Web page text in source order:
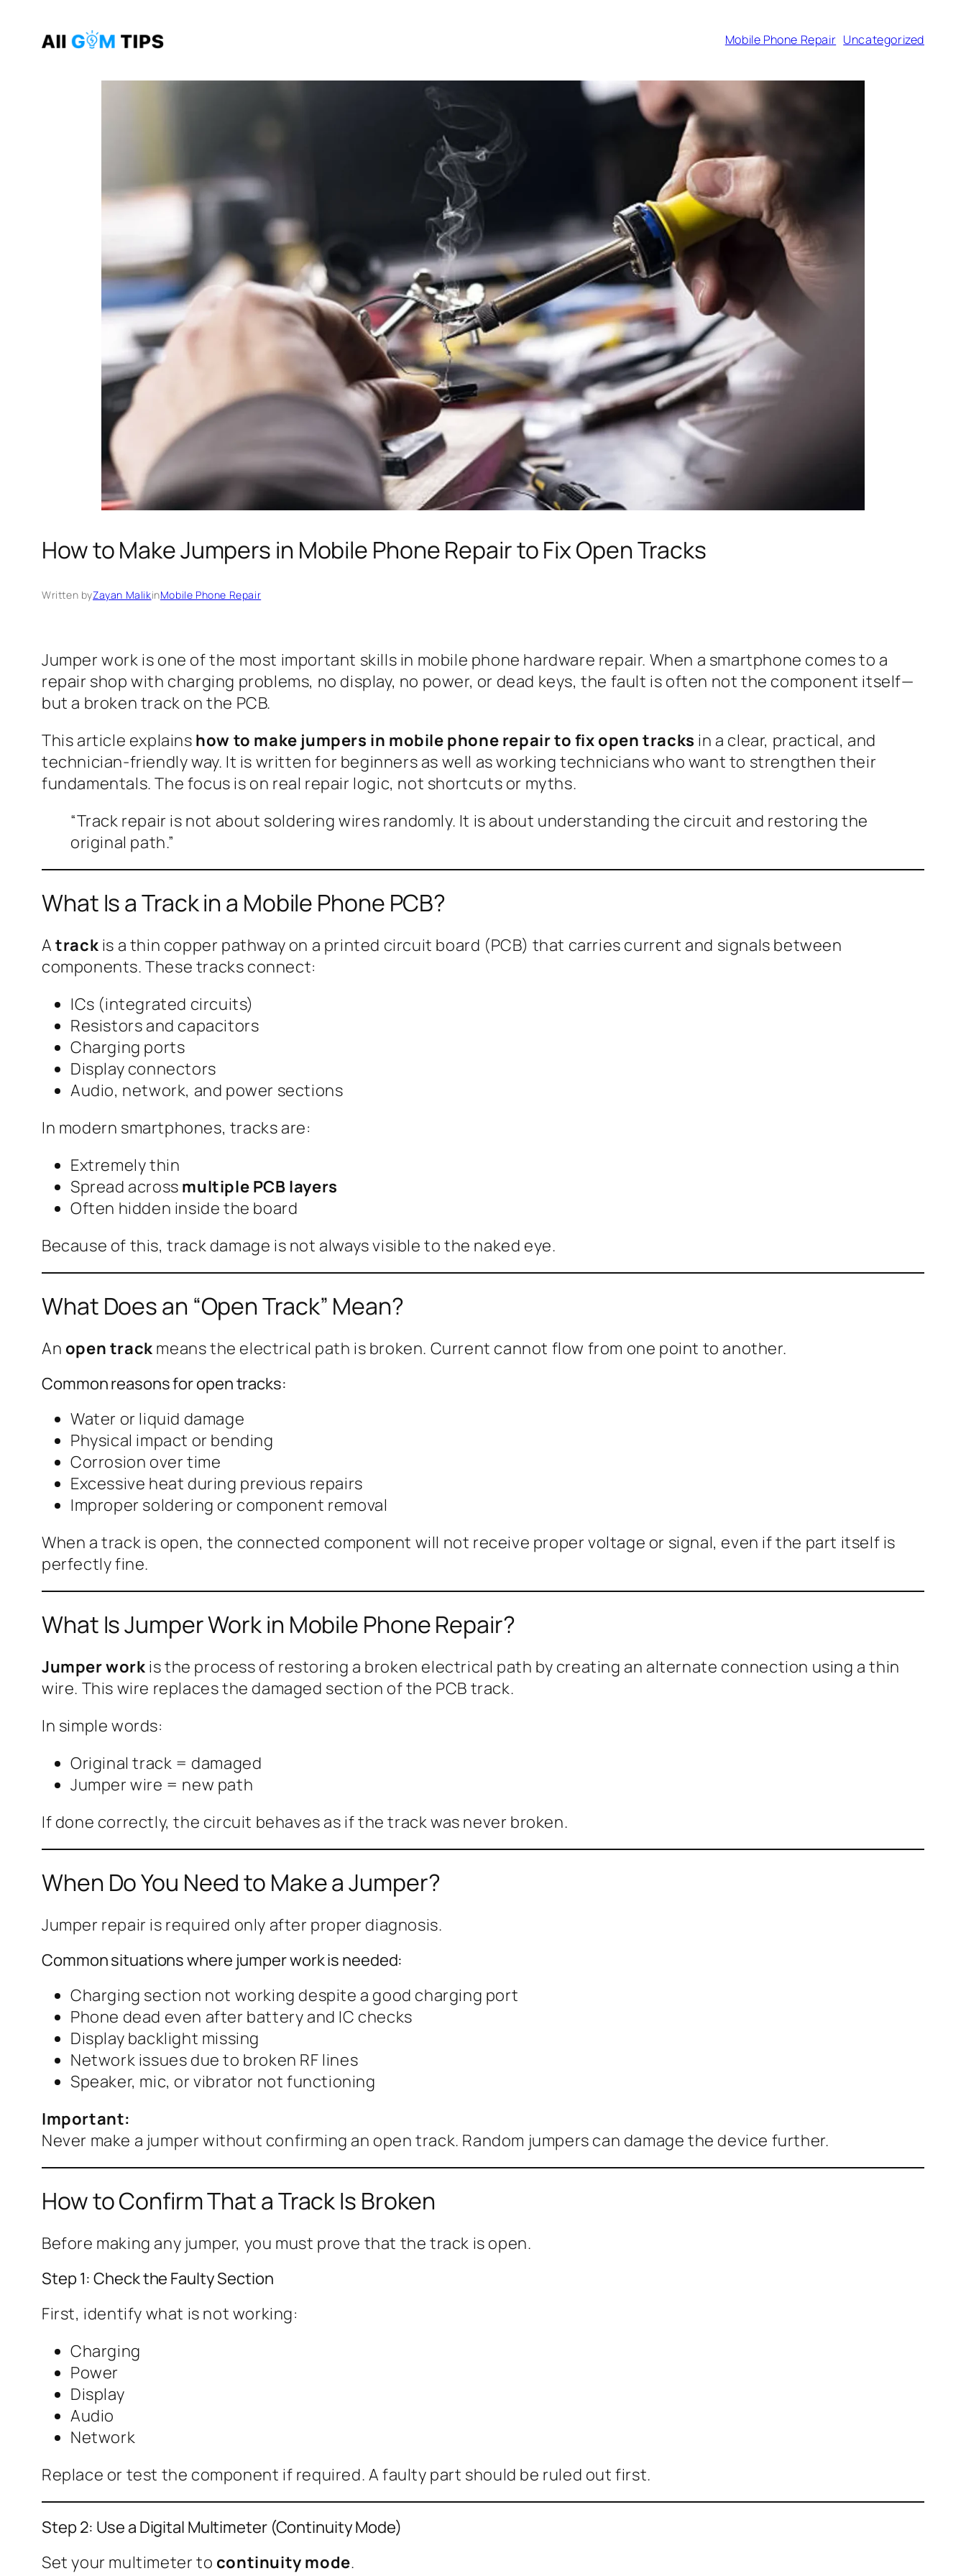
Mobile Phone Repair Uncategorized
How to Make Jumpers in Mobile Phone Repair to Fix Open Tracks
Written byZayan MalikinMobile Phone Repair
Jumper work is one of the most important skills in mobile phone hardware repair. When a smartphone comes to a
repair shop with charging problems, no display, no power, or dead keys, the fault is often not the component itself—
but a broken track on the PCB.
This article explains how to make jumpers in mobile phone repair to fix open tracks in a clear, practical, and
technician-friendly way. It is written for beginners as well as working technicians who want to strengthen their
fundamentals. The focus is on real repair logic, not shortcuts or myths.
“Track repair is not about soldering wires randomly. It is about understanding the circuit and restoring the
original path.”
What Is a Track in a Mobile Phone PCB?
Atrack is a thin copper pathway on a printed circuit board (PCB) that carries current and signals between
components. These tracks connect:
ICs (integrated circuits)
Resistors and capacitors
Charging ports
Display connectors
Audio, network, and power sections
In modern smartphones, tracks are:
Extremely thin
Spread across multiple PCB layers
Often hidden inside the board
Because of this, track damage is not always visible to the naked eye.
What Does an “Open Track” Mean?
An open track means the electrical path is broken. Current cannot flow from one point to another.
Common reasons for open tracks:
Water or liquid damage
Physical impact or bending
Corrosion over time
Excessive heat during previous repairs
Improper soldering or component removal
When a track is open, the connected component will not receive proper voltage or signal, even if the part itself is
perfectly fine.
What Is Jumper Work in Mobile Phone Repair?
Jumper work is the process of restoring a broken electrical path by creating an alternate connection using a thin
wire. This wire replaces the damaged section of the PCB track.
In simple words:
Original track = damaged
Jumper wire = new path
If done correctly, the circuit behaves as if the track was never broken.
When Do You Need to Make a Jumper?
Jumper repair is required only after proper diagnosis.
Common situations where jumper work is needed:
Charging section not working despite a good charging port
Phone dead even after battery and IC checks
Display backlight missing
Network issues due to broken RF lines
Speaker, mic, or vibrator not functioning
Important:
Never make a jumper without confirming an open track. Random jumpers can damage the device further.
How to Confirm That a Track Is Broken
Before making any jumper, you must prove that the track is open.
Step 1: Check the Faulty Section
First, identify what is not working:
Charging
Power
Display
Audio
Network
Replace or test the component if required. A faulty part should be ruled out first.
Step 2: Use a Digital Multimeter (Continuity Mode)
Set your multimeter to continuity mode.